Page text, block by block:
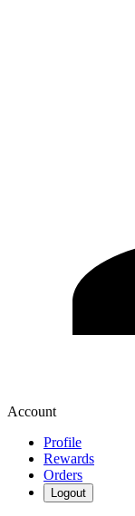
Account
Profile
Rewards
Orders
Logout